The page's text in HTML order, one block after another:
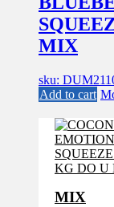
MIX
sku:
Add to cart
MIX